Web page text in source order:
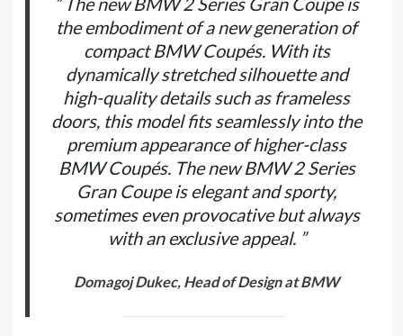
the embodiment of a new generation of
compact BMW Coupés. With its
dynamically stretched silhouette and
high-quality details such as frameless
doors, this model fits seamlessly into the
premium appearance of higher-class
BMW Coupés. The new BMW 2 Series
Gran Coupe is elegant and sporty,
sometimes even provocative but always
with an exclusive appeal. ”
Domagoj Dukec, Head of Design at BMW